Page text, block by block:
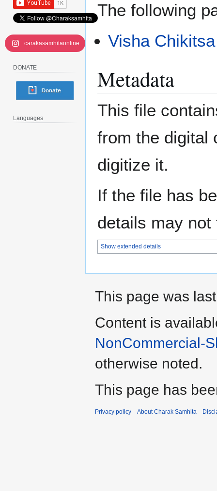
The following
Visha Chikitsa
Metadata
This file
from the digital
digitize it.
If the file has
details may
Show extended details
carakasamhitaonline
DONATE
Languages
This page was
Content is
NonCommercial-
otherwise noted.
This page has
Privacy policy About Charak Samhita